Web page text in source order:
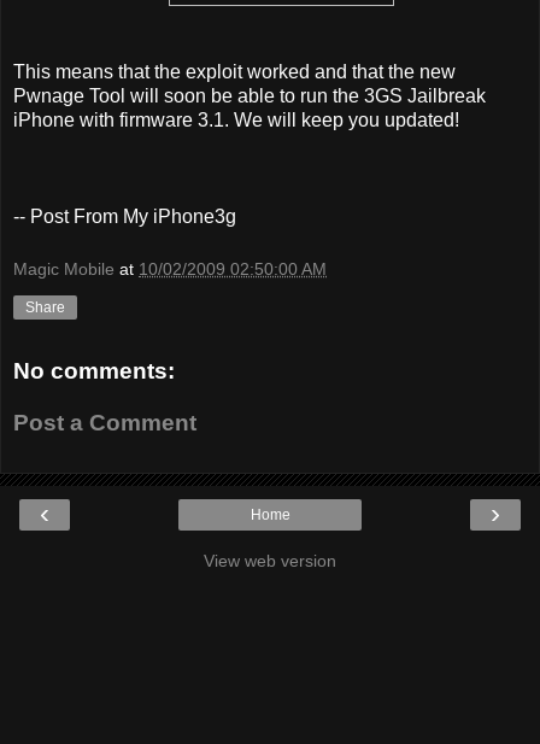
This means that the exploit worked and that the new
Pwnage Tool will soon be able to run the 3GS Jailbreak
iPhone with firmware 3.1. We will keep you updated!
-- Post From My iPhone3g
Magic Mobile at 10/02/2009 02:50:00 AM
Share
No comments:
Post a Comment
‹ ›
Home
View web version